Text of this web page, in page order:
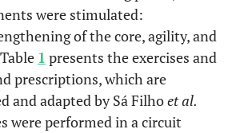
were stimulated:
of the core, agility, and
1 presents the exercises and
prescriptions, which are
and adapted by Sá Filhoet al.
were performed in a circuit